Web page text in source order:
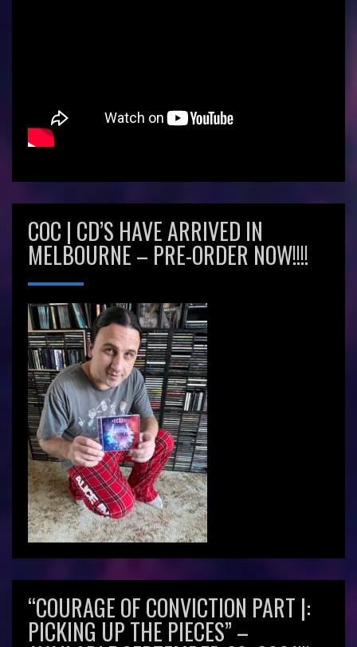
COC | CD’S HAVE ARRIVED IN
MELBOURNE – PRE-ORDER NOW!!!!
“COURAGE OF CONVICTION PART |:
PICKING UP THE PIECES” –